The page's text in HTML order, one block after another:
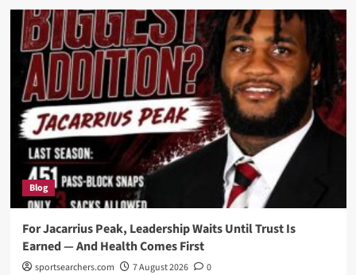
Blog
For Jacarrius Peak, Leadership Waits Until Trust Is
Earned — And Health Comes First
sportsearchers.com 7 August 2026 0